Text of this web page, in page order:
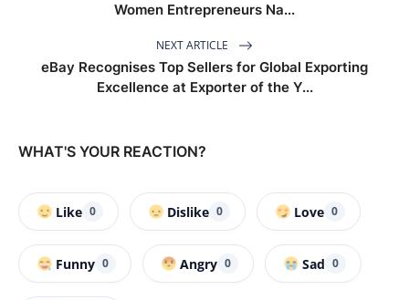
Women Entrepreneurs Na...
NEXT ARTICLE
eBay Recognises Top Sellers for Global Exporting
Excellence at Exporter of the Y...
WHAT'S YOUR REACTION?
Like 0 Dislike 0 Love 0
Funny 0 Angry 0 Sad 0